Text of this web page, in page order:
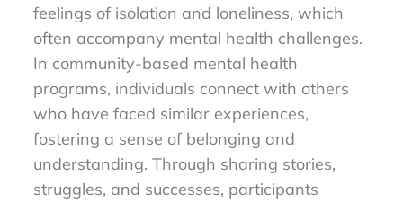
feelings of isolation and loneliness, which
often accompany mental health challenges.
In community-based mental health
programs, individuals connect with others
who have faced similar experiences,
fostering a sense of belonging and
understanding. Through sharing stories,
struggles, and successes, participants